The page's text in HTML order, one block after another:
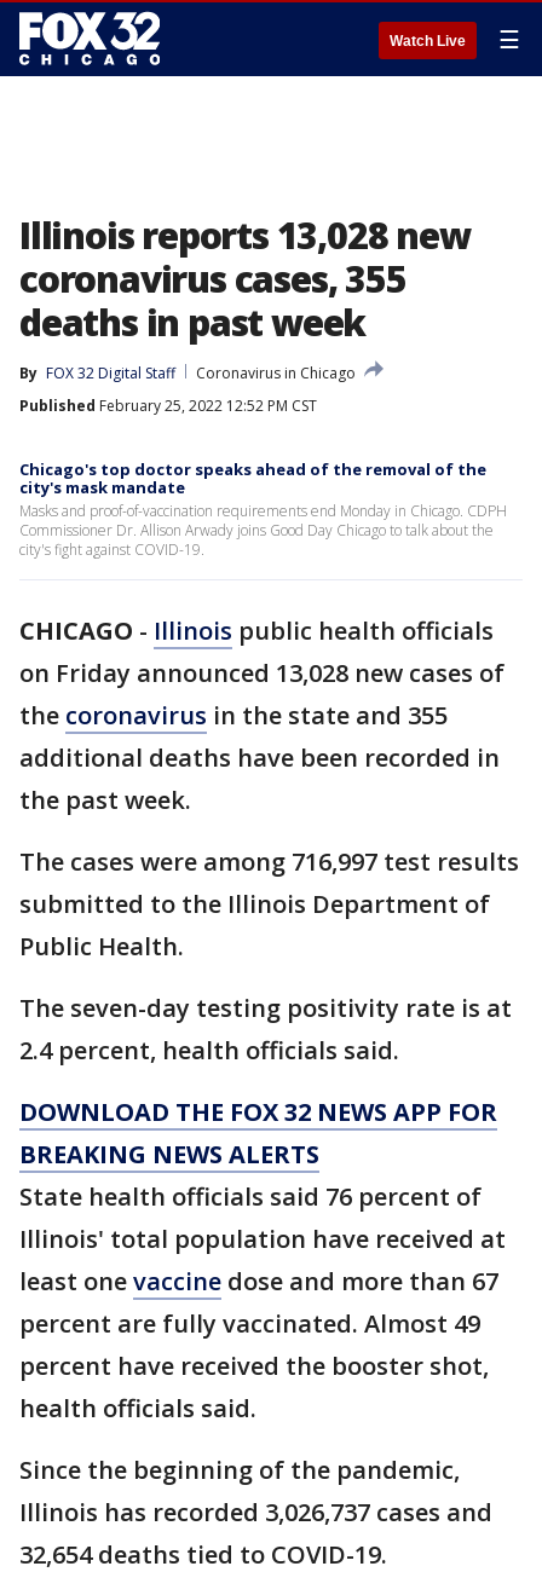
Watch Live ☰
Illinois reports 13,028 new
coronavirus cases, 355
deaths in past week
By FOX 32 Digital Staff
Coronavirus in Chicago
Published February 25, 2022 12:52 PM CST
Chicago's top doctor speaks ahead of the removal of the
city's mask mandate
Masks and proof-of-vaccination requirements end Monday in Chicago. CDPH
Commissioner Dr. Allison Arwady joins Good Day Chicago to talk about the
city's fight against COVID-19.
CHICAGO - Illinois public health officials
on Friday announced 13,028 new cases of
the coronavirus in the state and 355
additional deaths have been recorded in
the past week.
The cases were among 716,997 test results
submitted to the Illinois Department of
Public Health.
The seven-day testing positivity rate is at
2.4 percent, health officials said.
DOWNLOAD THE FOX 32 NEWS APP FOR
BREAKING NEWS ALERTS
State health officials said 76 percent of
Illinois' total population have received at
least onevaccine dose and more than 67
percent are fully vaccinated. Almost 49
percent have received the booster shot,
health officials said.
Since the beginning of the pandemic,
Illinois has recorded 3,026,737 cases and
32,654 deaths tied to COVID-19.